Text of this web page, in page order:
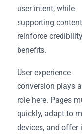
user intent, while
supporting
reinforce
benefits.
User experience
conversion plays
role here. Pages
quickly, adapt to
devices, and offer